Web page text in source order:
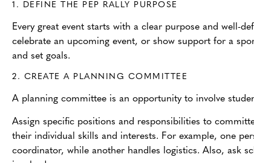
1. DEFINE THE PEP RALLY PURPOSE
Every great event starts with a clear purpose and well-
celebrate an upcoming event, or show support for a
and set goals.
2. CREATE A PLANNING COMMITTEE
A planning committee is an opportunity to involve
Assign specific positions and responsibilities to
their individual skills and interests. For example, one
coordinator, while another handles logistics. Also, ask